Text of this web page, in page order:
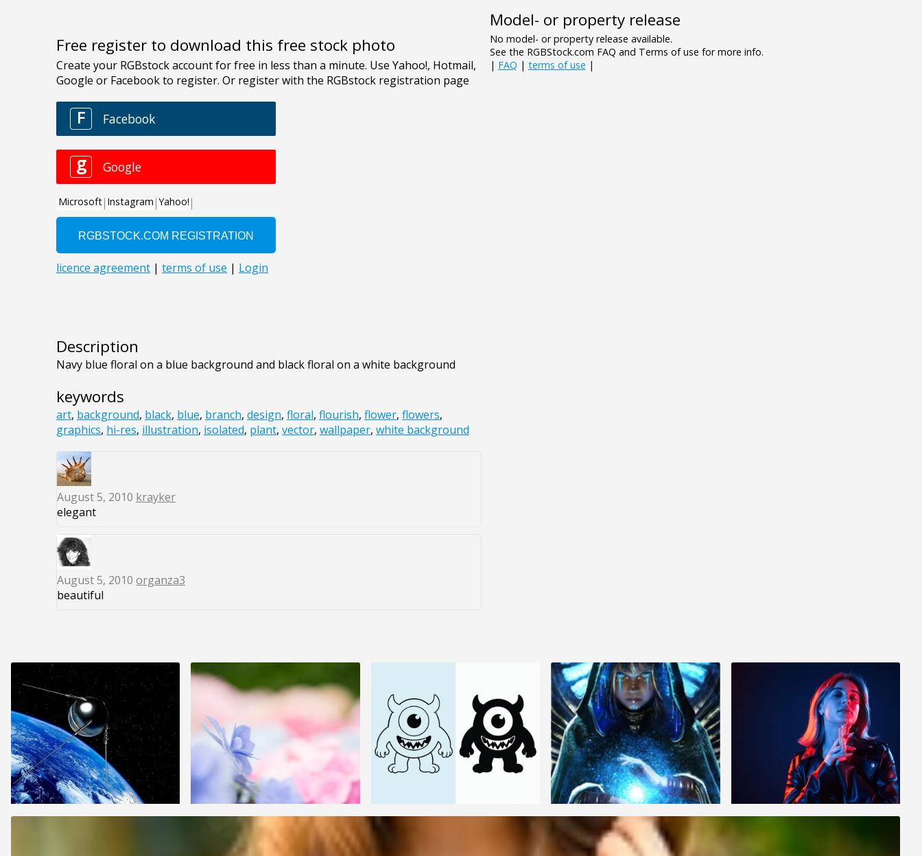
Free register to download this free stock photo
Description
Navy blue floral on a blue background and black floral on a white background
keywords
art, background, black, blue, branch, design, floral, flourish, flower, flowers,
graphics, hi-res, illustration, isolated, plant, vector, wallpaper, white background
August 5, 2010 krayker
elegant
August 5, 2010 organza3
beautiful
Model- or property release
No model- or property release available.
See the RGBStock.com FAQ and Terms of use for more info.
| FAQ | terms of use |